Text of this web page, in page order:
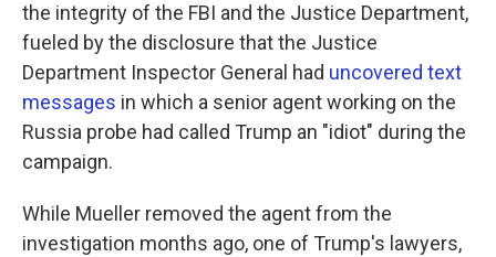
the integrity of the FBI and the Justice Department,
fueled by the disclosure that the Justice
Department Inspector General had uncovered text
messages in which a senior agent working on the
Russia probe had called Trump an "idiot" during the
campaign.
While Mueller removed the agent from the
investigation months ago, one of Trump's lawyers,